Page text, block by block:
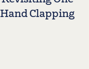
Hand Clapping